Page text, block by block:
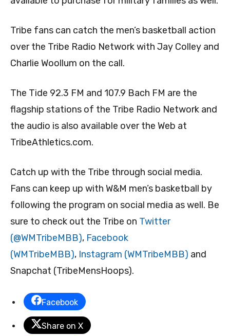
Tribe fans can catch the men’s basketball action
over the Tribe Radio Network with Jay Colley and
Charlie Woollum on the call.
The Tide 92.3 FM and 107.9 Bach FM are the
flagship stations of the Tribe Radio Network and
the audio is also available over the Web at
TribeAthletics.com.
Catch up with the Tribe through social media.
Fans can keep up with W&M men’s basketball by
following the program on social media as well. Be
sure to check out the Tribe on Twitter
(@WMTribeMBB), Facebook
(WMTribeMBB), Instagram (WMTribeMBB) and
Snapchat (TribeMensHoops).
Facebook
Share on X